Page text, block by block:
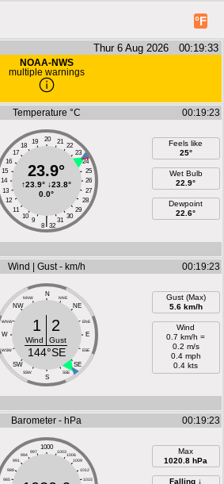
°F
Thur 6 Aug 2026 00:19:33
NOAA-NWS
multiple warnings
Temperature °C 00:19:23
20
19 21
18
22
17
23
16
24
15
25
14
26
13
27
12
28
11
29
10
30
9 31
8 32
|
23.9°
↑23.9° ↓23.8°
0.0°
Feels like
25°
Wet Bulb
22.9°
Dewpoint
22.6°
Wind | Gust - km/h 00:19:23
N
NW
NE
W E
SW
SE
S
NNW NNE
WNW ENE
WSW ESE
SSW SSE
1 2
Wind Gust
144°SE
Gust (Max)
5.6 km/h
Wind
0.7 km/h =
0.2 m/s
0.4 mph
0.4 kts
Barometer - hPa 00:19:23
1000
991 1009
997 1003
994 1006
988
1012
985
1015
Max
1020.8 hPa
Falling ↓